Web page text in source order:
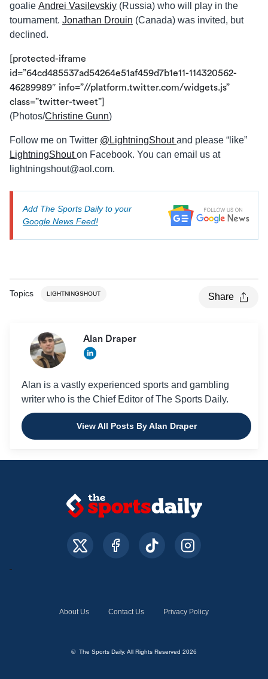
goalie Andrei Vasilevskiy (Russia) who will play in the
tournament. Jonathan Drouin (Canada) was invited, but
declined.
[protected-iframe
id=”64cd485537ad54264e51af459d7b1e11-114320562-
46289989″ info=”//platform.twitter.com/widgets.js”
class=”twitter-tweet”]
(Photos/Christine Gunn)
Follow me on Twitter @LightningShoutand please “like”
LightningShouton Facebook. You can email us at
lightningshout@aol.com.
Add The Sports Daily to your
Google News Feed!
Topics LIGHTNINGSHOUT Share
Alan Draper
Alan is a vastly experienced sports and gambling
writer who is the Chief Editor of The Sports Daily.
View All Posts By Alan Draper
About Us Contact Us Privacy Policy
© The Sports Daily. All Rights Reserved 2026